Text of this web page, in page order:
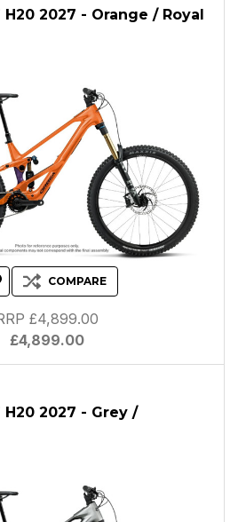
2027 - Orange / Royal
COMPARE
£4,899.00
£4,899.00
2027 - Grey /